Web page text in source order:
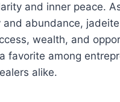
and inner peace.
and abundance,
wealth, and
favorite among
alike.